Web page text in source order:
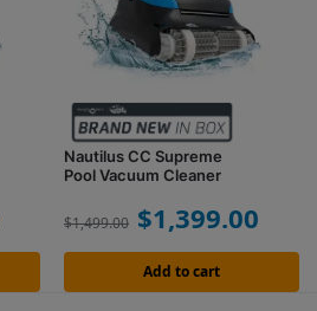
Nautilus CC Supreme
Pool Vacuum Cleaner
$1,499.00 $1,399.00
Add to cart